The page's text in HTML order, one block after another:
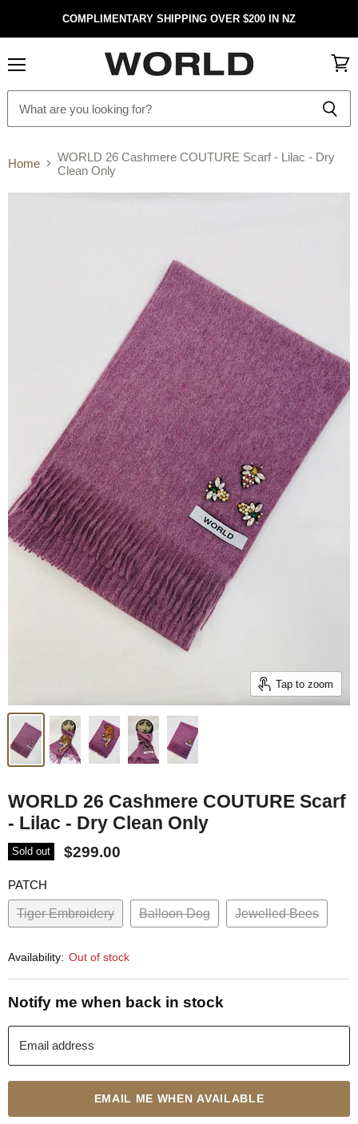
COMPLIMENTARY SHIPPING OVER $200 IN NZ
cart
Home
WORLD 26 Cashmere COUTURE Scarf - Lilac - Dry
Clean Only
Tap to zoom
WORLD 26 Cashmere COUTURE Scarf
- Lilac - Dry Clean Only
Sold out $299.00
PATCH
Tiger Embroidery Balloon Dog Jewelled Bees
Availability: Out of stock
Notify me when back in stock
Email address
EMAIL ME WHEN AVAILABLE